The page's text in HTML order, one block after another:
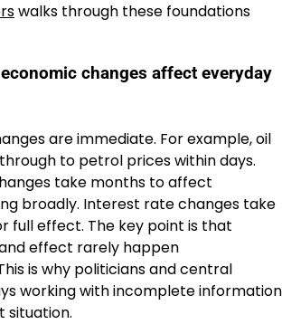
walks through these foundations
changes affect everyday
are immediate. For example, oil
to petrol prices within days.
take months to affect
broadly. Interest rate changes take
full effect. The key point is that
effect rarely happen
is why politicians and central
working with incomplete information
situation.